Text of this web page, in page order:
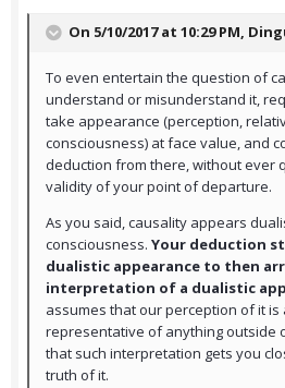
On 5/10/2017 at 10:29 PM,
To even entertain the question of
understand or misunderstand it,
take appearance (perception,
consciousness) at face value, and
deduction from there, without ever
validity of your point of departure.
As you said, causality appears
consciousness. Your deduction
dualistic appearance to then
interpretation of a dualistic
assumes that our perception of it is
representative of anything outside
that such interpretation gets you
truth of it.